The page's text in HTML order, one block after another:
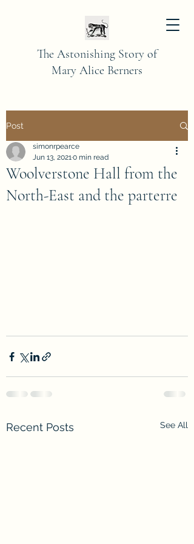
The Astonishing Story of
Mary Alice Berners
Post
Woolverstone Hall from the
North-East and the parterre
simonrpearce
Jun 13, 20210 min read
Recent Posts See All